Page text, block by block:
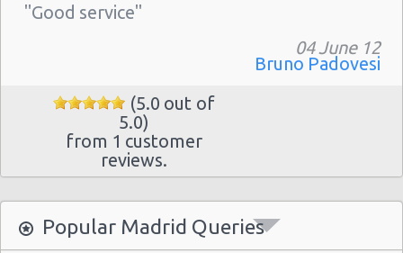
Madrid - Atocha Train Station
Madrid - Gran Via
Madrid - Centre
Madrid - Barajas
Madrid Hilton Airport Hotel
"Good service"
04 June 12
Bruno Padovesi
(5.0 out of
5.0)
from 1 customer
reviews.
Popular Madrid Queries